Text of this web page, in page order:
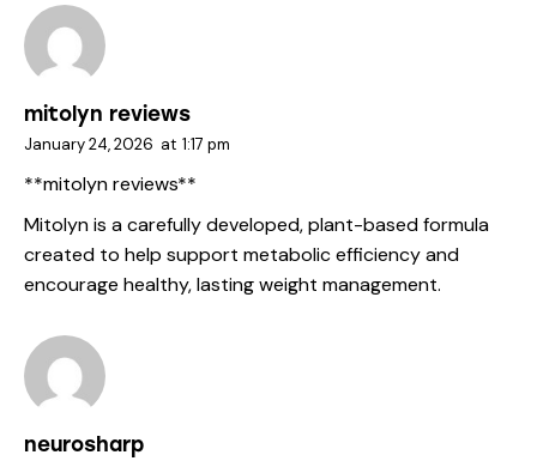
mitolyn reviews
January 24, 2026 at 1:17 pm
**mitolyn reviews**
Mitolyn is a carefully developed, plant-based formula
created to help support metabolic efficiency and
encourage healthy, lasting weight management.
neurosharp